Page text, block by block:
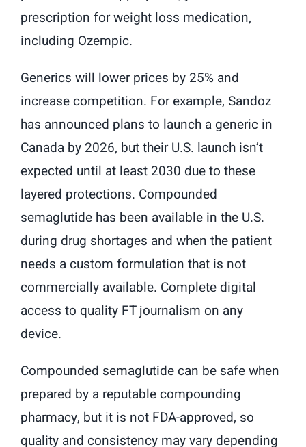
prescription for weight loss medication,
including Ozempic.
Generics will lower prices by 25% and
increase competition. For example, Sandoz
has announced plans to launch a generic in
Canada by 2026, but their U.S. launch isn’t
expected until at least 2030 due to these
layered protections. Compounded
semaglutide has been available in the U.S.
during drug shortages and when the patient
needs a custom formulation that is not
commercially available. Complete digital
access to quality FT journalism on any
device.
Compounded semaglutide can be safe when
prepared by a reputable compounding
pharmacy, but it is not FDA-approved, so
quality and consistency may vary depending